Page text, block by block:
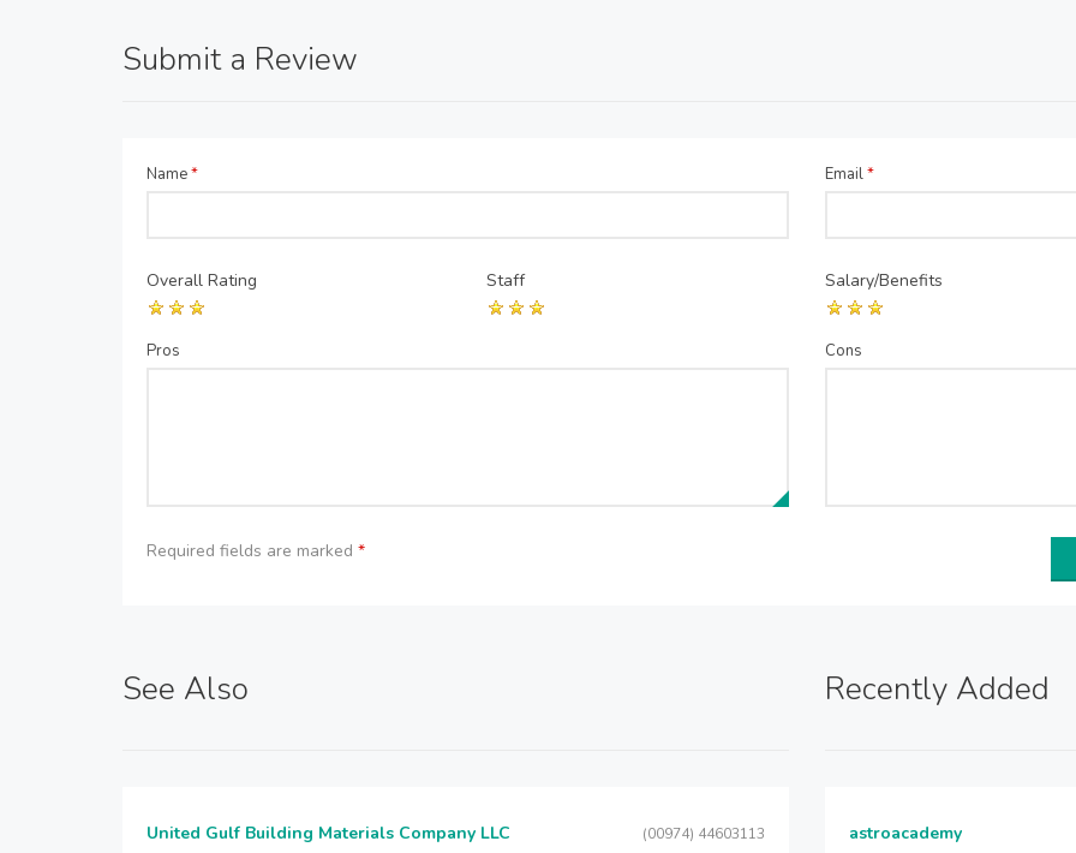
Submit a Review
Name* Email*
Overall Rating Staff Salary/Benefits
Pros Cons
Required fields are marked *
See Also
United Gulf Building Materials Company LLC (00974) 44603113
Recently Added
astroacademy